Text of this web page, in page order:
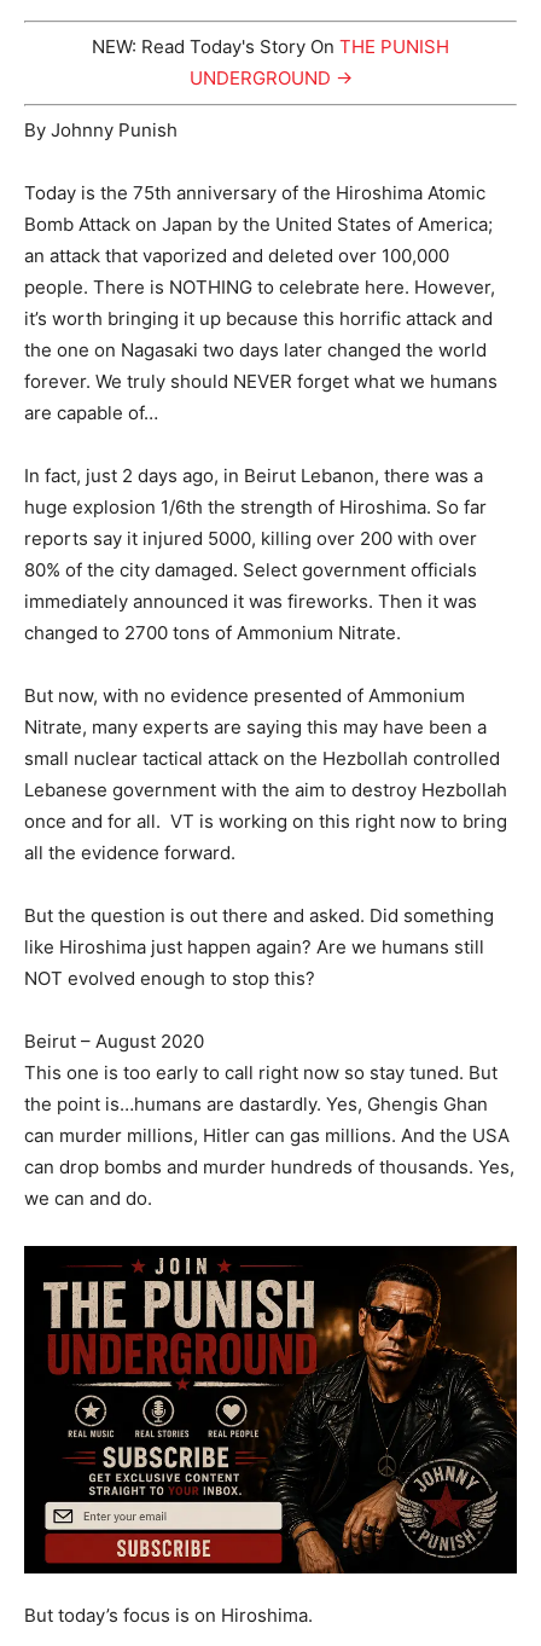
NEW: Read Today's Story On THE PUNISH
UNDERGROUND →
By Johnny Punish
Today is the 75th anniversary of the Hiroshima Atomic
Bomb Attack on Japan by the United States of America;
an attack that vaporized and deleted over 100,000
people. There is NOTHING to celebrate here. However,
it’s worth bringing it up because this horrific attack and
the one on Nagasaki two days later changed the world
forever. We truly should NEVER forget what we humans
are capable of…
In fact, just 2 days ago, in Beirut Lebanon, there was a
huge explosion 1/6th the strength of Hiroshima. So far
reports say it injured 5000, killing over 200 with over
80% of the city damaged. Select government officials
immediately announced it was fireworks. Then it was
changed to 2700 tons of Ammonium Nitrate.
But now, with no evidence presented of Ammonium
Nitrate, many experts are saying this may have been a
small nuclear tactical attack on the Hezbollah controlled
Lebanese government with the aim to destroy Hezbollah
once and for all. VT is working on this right now to bring
all the evidence forward.
But the question is out there and asked. Did something
like Hiroshima just happen again? Are we humans still
NOT evolved enough to stop this?
Beirut – August 2020
This one is too early to call right now so stay tuned. But
the point is…humans are dastardly. Yes, Ghengis Ghan
can murder millions, Hitler can gas millions. And the USA
can drop bombs and murder hundreds of thousands. Yes,
we can and do.
But today’s focus is on Hiroshima.